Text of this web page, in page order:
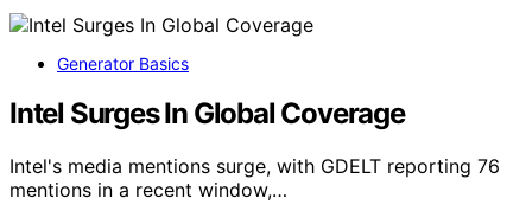
Generator Basics
Intel Surges In Global Coverage
Intel's media mentions surge, with GDELT reporting 76
mentions in a recent window,…